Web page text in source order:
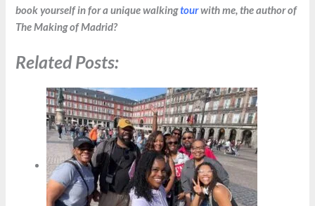
book yourself in for a unique walkingtourwith me, the author of
The Making of Madrid?
Related Posts: